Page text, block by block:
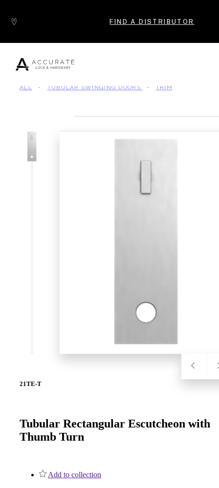
FIND A DISTRIBUTOR
ALL - TUBULAR SWINGING DOORS - TRIM
21TE-T
Tubular Rectangular Escutcheon with
Thumb Turn
Add to collection